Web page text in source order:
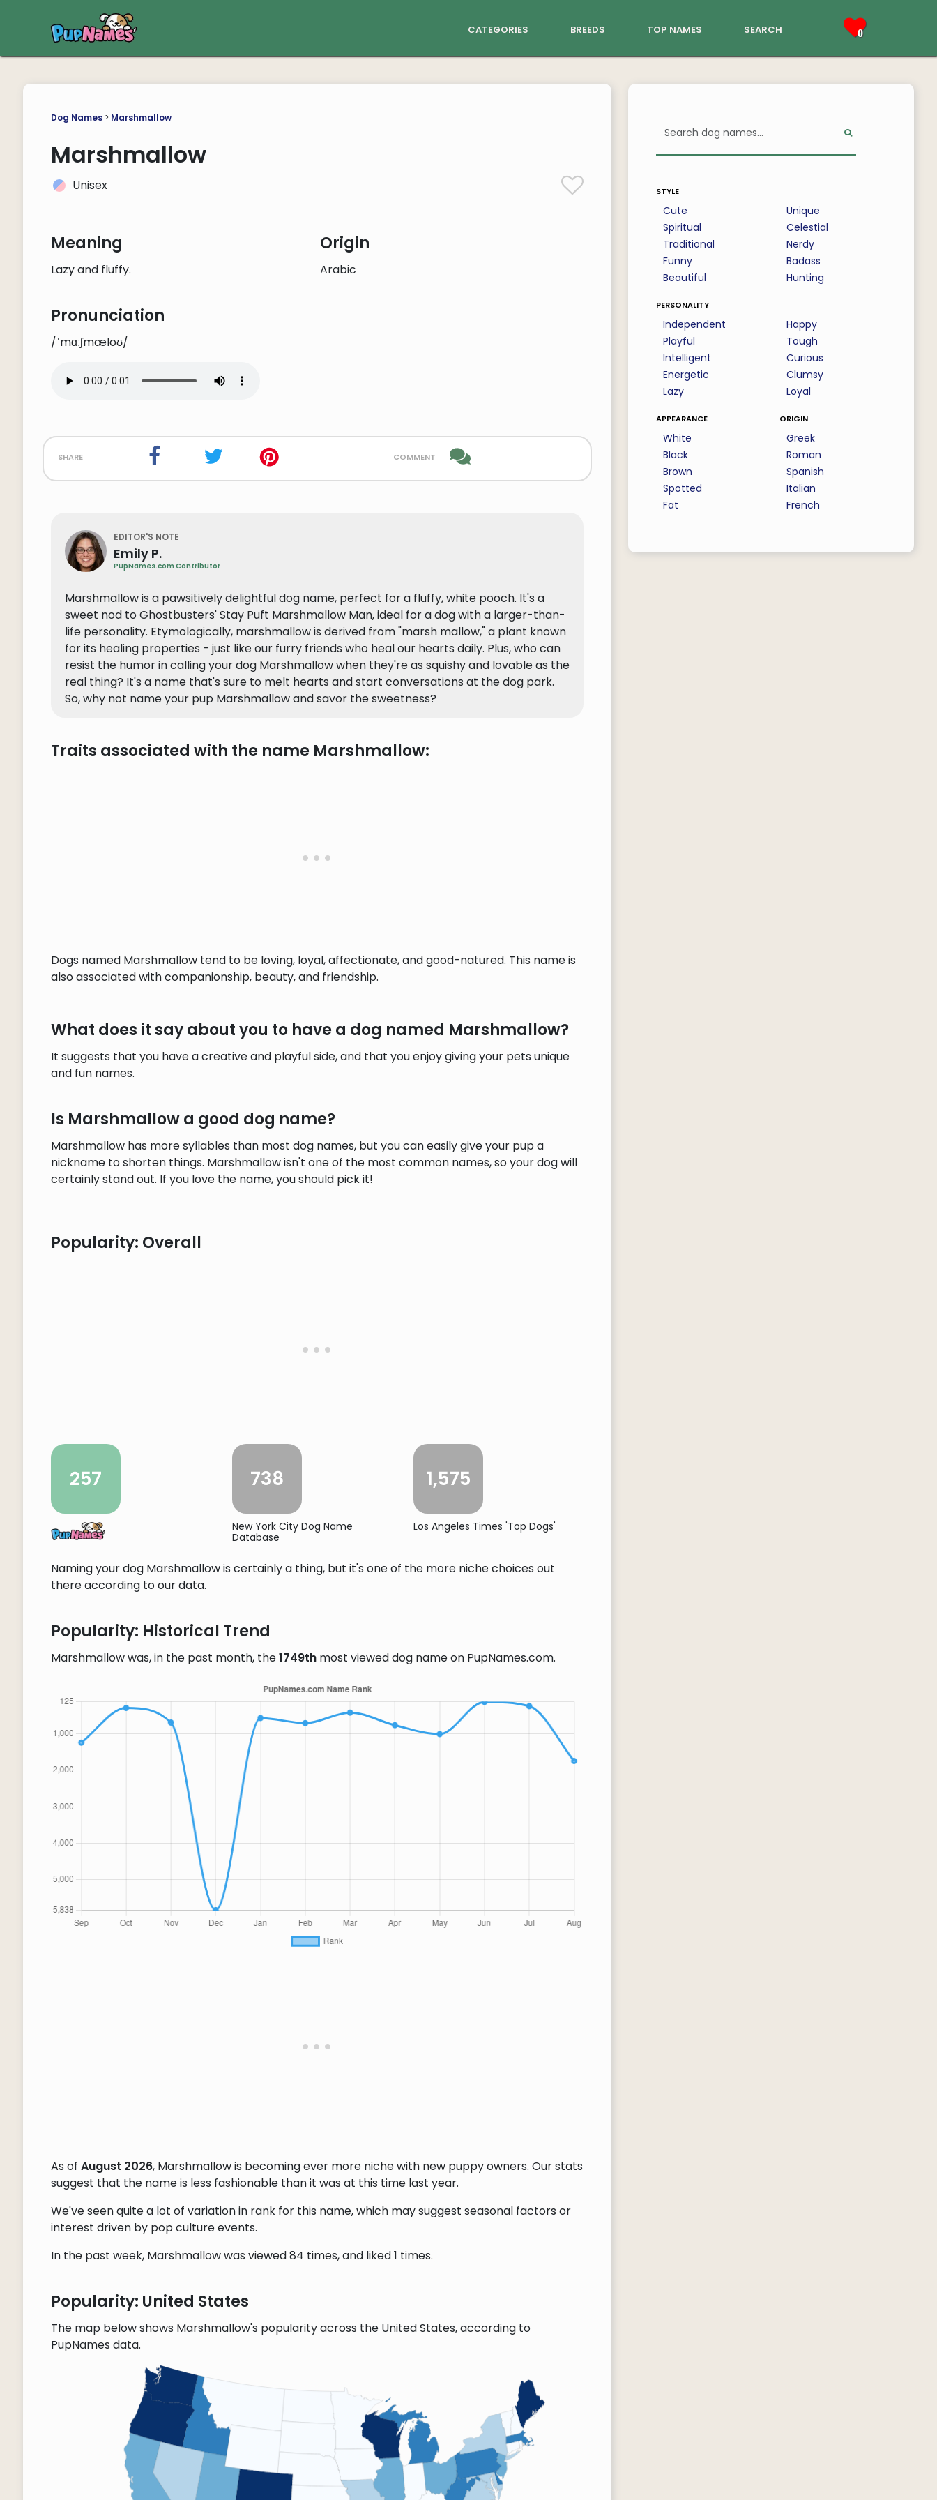
categories breeds top names search 0
Dog Names> Marshmallow
Marshmallow
Unisex
Meaning
Lazy and fluffy.
Origin
Arabic
Pronunciation
/ˈmɑːʃmæloʊ/
share comment
EDITOR'S NOTE
Emily P.
PupNames.com Contributor
Marshmallow is a pawsitively delightful dog name, perfect for a fluffy, white pooch. It's a
sweet nod to Ghostbusters' Stay Puft Marshmallow Man, ideal for a dog with a larger-than-
life personality. Etymologically, marshmallow is derived from "marsh mallow," a plant known
for its healing properties - just like our furry friends who heal our hearts daily. Plus, who can
resist the humor in calling your dog Marshmallow when they're as squishy and lovable as the
real thing? It's a name that's sure to melt hearts and start conversations at the dog park.
So, why not name your pup Marshmallow and savor the sweetness?
Traits associated with the name Marshmallow:
Dogs named Marshmallow tend to be loving, loyal, affectionate, and good-natured. This name is
also associated with companionship, beauty, and friendship.
What does it say about you to have a dog named Marshmallow?
It suggests that you have a creative and playful side, and that you enjoy giving your pets unique
and fun names.
Is Marshmallow a good dog name?
Marshmallow has more syllables than most dog names, but you can easily give your pup a
nickname to shorten things. Marshmallow isn't one of the most common names, so your dog will
certainly stand out. If you love the name, you should pick it!
Popularity: Overall
257 738
New York City Dog Name
Database
1,575
Los Angeles Times 'Top Dogs'
Naming your dog Marshmallow is certainly a thing, but it's one of the more niche choices out
there according to our data.
Popularity: Historical Trend
Marshmallow was, in the past month, the1749thmost viewed dog name on PupNames.com.
As of August 2026, Marshmallow is becoming ever more niche with new puppy owners. Our stats
suggest that the name is less fashionable than it was at this time last year.
We've seen quite a lot of variation in rank for this name, which may suggest seasonal factors or
interest driven by pop culture events.
In the past week, Marshmallow was viewed 84 times, and liked 1 times.
Popularity: United States
The map below shows Marshmallow's popularity across the United States, according to
PupNames data.
style
Cute
Spiritual
Traditional
Funny
Beautiful
Unique
Celestial
Nerdy
Badass
Hunting
personality
Independent
Playful
Intelligent
Energetic
Lazy
Happy
Tough
Curious
Clumsy
Loyal
appearance
White
Black
Brown
Spotted
Fat
origin
Greek
Roman
Spanish
Italian
French